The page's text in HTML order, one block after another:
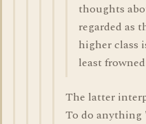
thoughts
regarded as
higher class
least
The latter
To do anything